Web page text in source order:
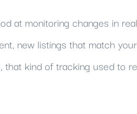
at monitoring changes in
new listings that match
that kind of tracking used to